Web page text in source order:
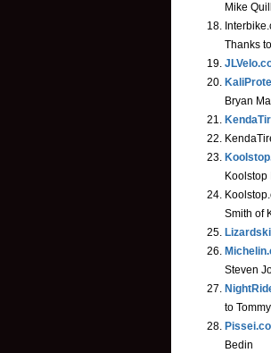
Mike
Thanks
Bryan
Koolstop
Smith of
Steven
to
Bedin